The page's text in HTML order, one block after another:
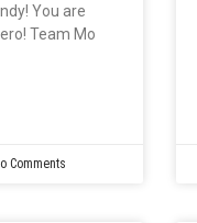
You are
Team Mo
Comments